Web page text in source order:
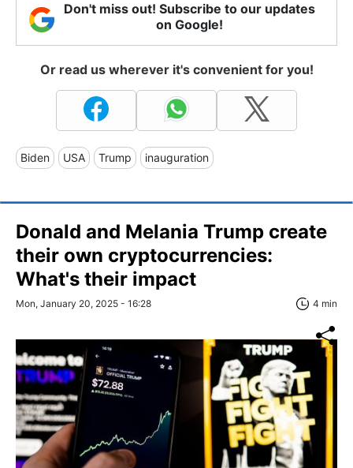
Don't miss out! Subscribe to our updates
on Google!
Or read us wherever it's convenient for you!
Biden USA Trump inauguration
Donald and Melania Trump create
their own cryptocurrencies:
What's their impact
Mon, January 20, 2025 - 16:28 4 min